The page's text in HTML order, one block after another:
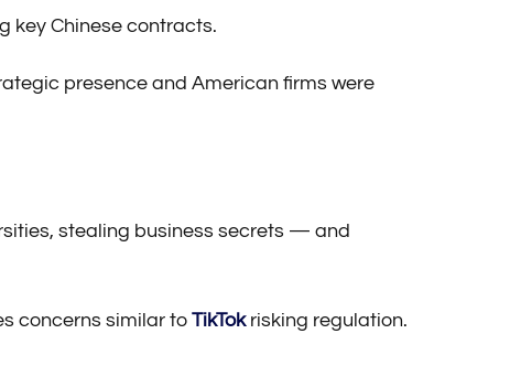
key Chinese contracts.
presence and American firms were
stealing business secrets — and
concerns similar to TikTokrisking regulation.